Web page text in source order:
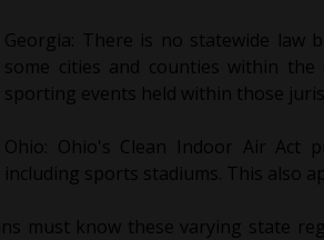
Georgia: There is no statewide law
some cities and counties within
sporting events held within those
Ohio: Ohio's Clean Indoor Air Act
including sports stadiums. This also
must know these varying state